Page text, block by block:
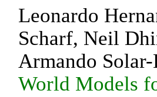
Leonardo
Scharf, Neil
Armando Solar-
World Models